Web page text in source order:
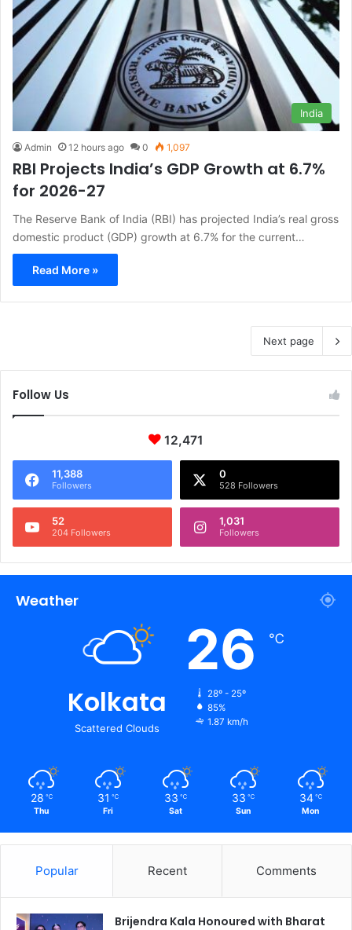
India
Admin 12 hours ago 0 1,097
RBI Projects India’s GDP Growth at 6.7%
for 2026-27
The Reserve Bank of India (RBI) has projected India’s real gross
domestic product (GDP) growth at 6.7% for the current…
Read More »
Next page
Follow Us
12,471
11,388
Followers
0
528 Followers
52
204 Followers
1,031
Followers
Weather
Kolkata
Scattered Clouds
26 ℃
28º - 25º
85%
1.87 km/h
28 ℃
Thu
31 ℃
Fri
33 ℃
Sat
33 ℃
Sun
34 ℃
Mon
Popular Recent Comments
Brijendra Kala Honoured with Bharat